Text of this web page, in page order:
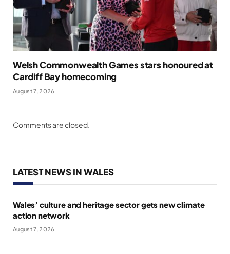
Welsh Commonwealth Games stars honoured at
Cardiff Bay homecoming
August 7, 2026
Comments are closed.
LATEST NEWS IN WALES
Wales’ culture and heritage sector gets new climate
action network
August 7, 2026